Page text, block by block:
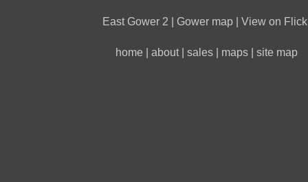
East Gower 2 Gower map| View on
home about| sales| maps| site map